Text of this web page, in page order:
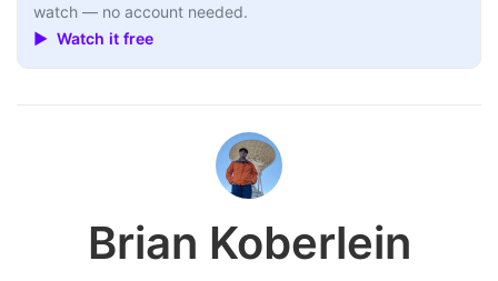
watch — no account needed.
▶ Watch it free
Brian Koberlein